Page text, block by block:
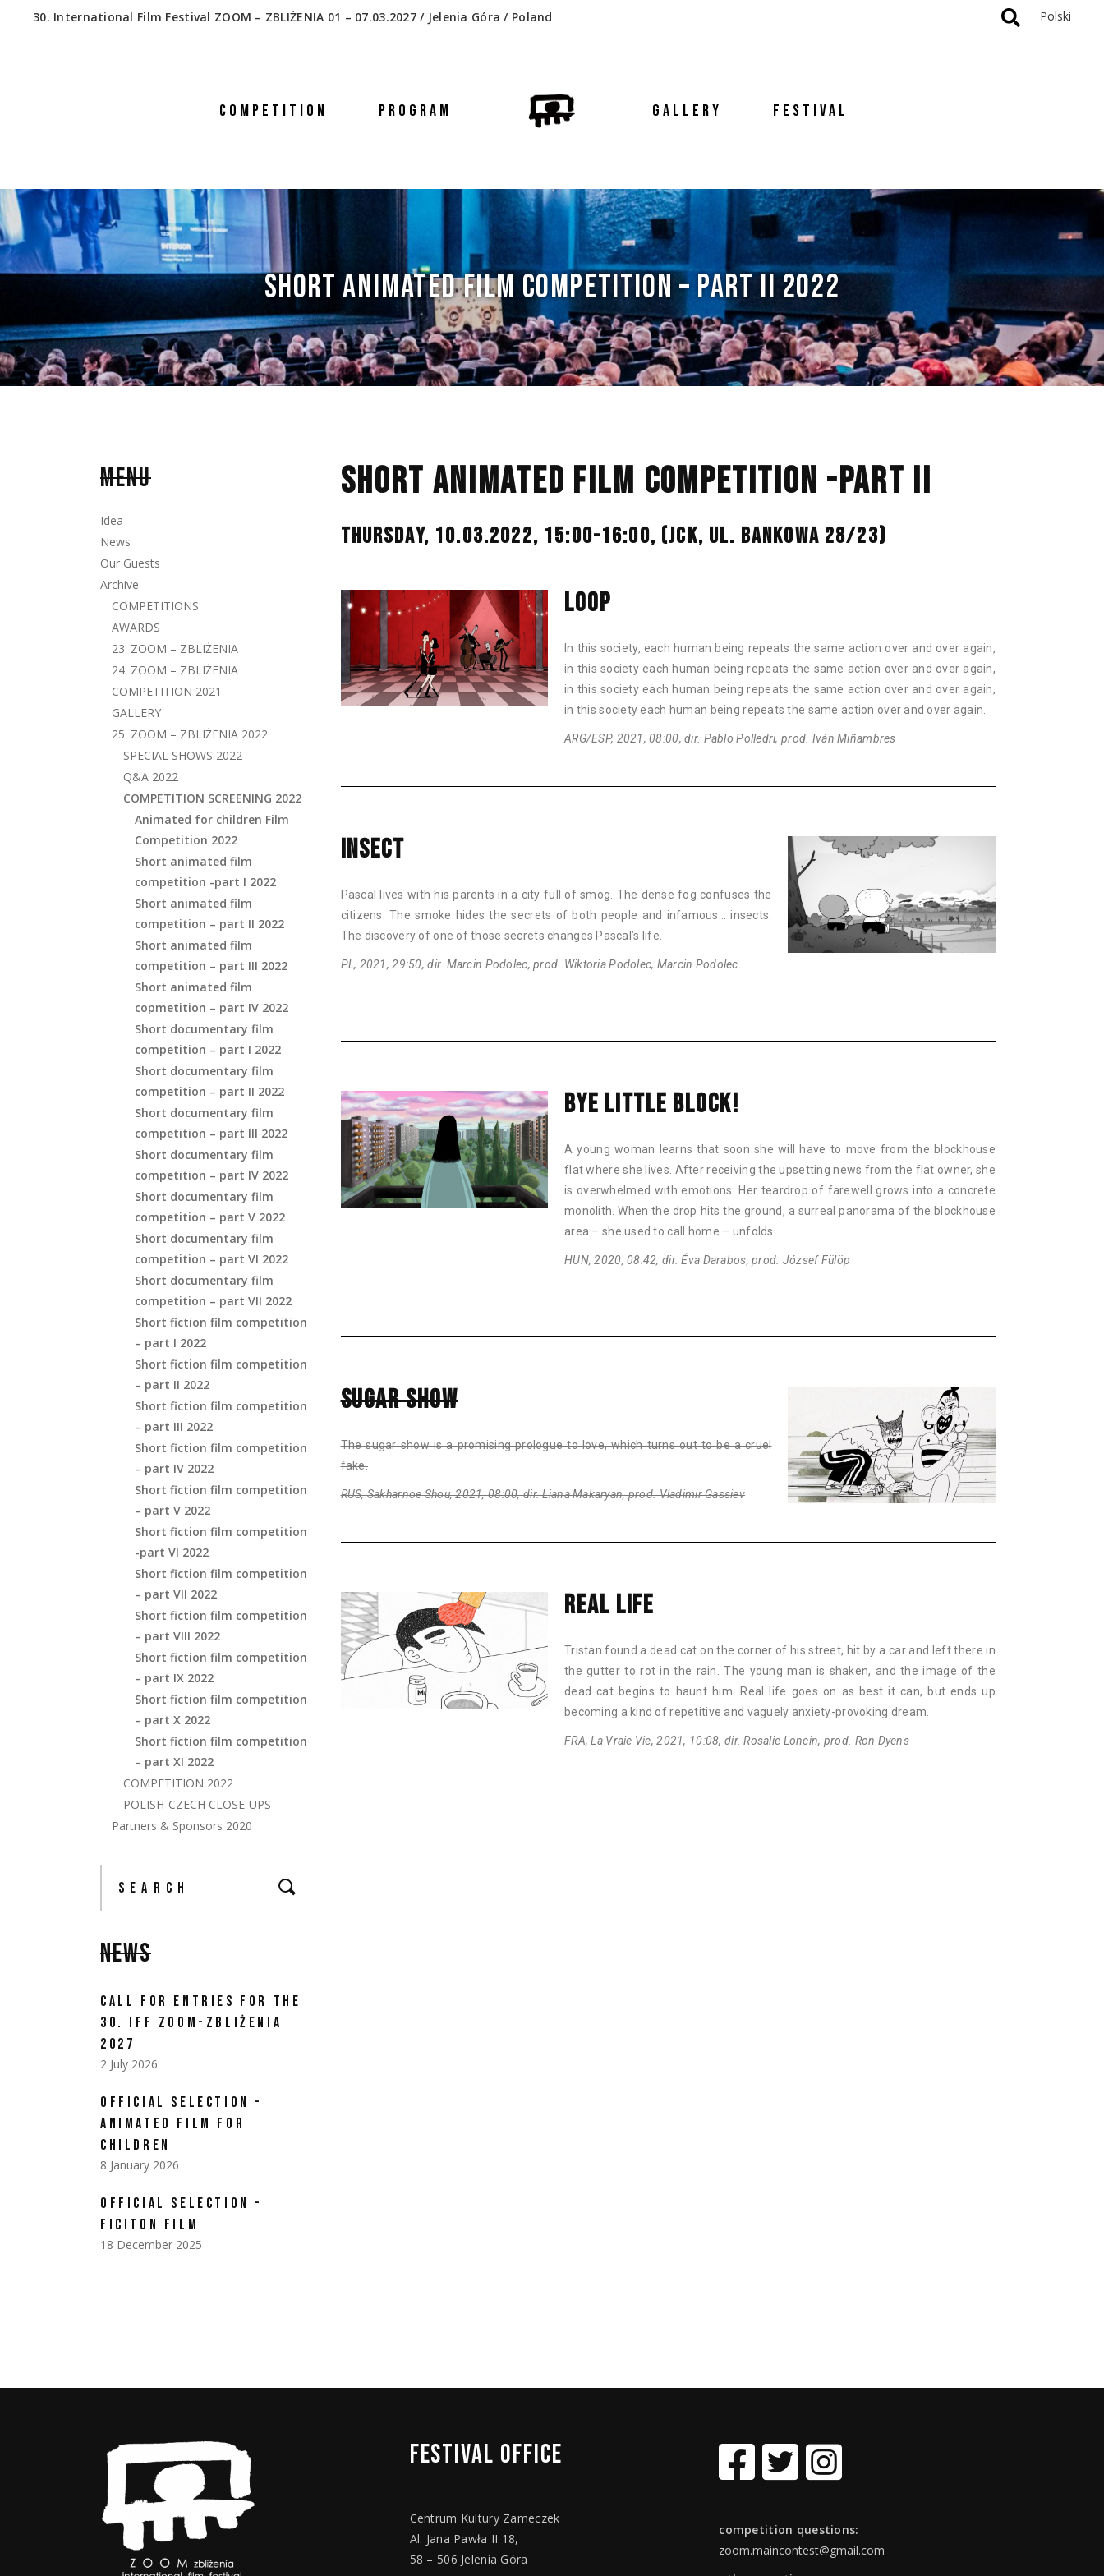
30. International Film Festival ZOOM – ZBLIŻENIA 01 – 07.03.2027 / Jelenia Góra / Poland Polski
COMPETITION PROGRAM GALLERY FESTIVAL
SHORT ANIMATED FILM COMPETITION – PART II 2022
NAN
SHORT ANIMATED FILM COMPETITION -PART II
THURSDAY, 10.03.2022, 15:00-16:00, (JCK, UL. BANKOWA 28/23)
LOOP
In this society, each human being repeats the same action over and over again,
in this society each human being repeats the same action over and over again,
in this society each human being repeats the same action over and over again,
in this society each human being repeats the same action over and over again.
ARG/ESP, 2021, 08:00, dir. Pablo Polledri, prod. Iván Miñambres
INSECT
Pascal lives with his parents in a city full of smog. The dense fog confuses the
citizens. The smoke hides the secrets of both people and infamous… insects.
The discovery of one of those secrets changes Pascal’s life.
PL, 2021, 29:50, dir. Marcin Podolec, prod. Wiktoria Podolec, Marcin Podolec
BYE LITTLE BLOCK!
A young woman learns that soon she will have to move from the blockhouse
flat where she lives. After receiving the upsetting news from the flat owner, she
is overwhelmed with emotions. Her teardrop of farewell grows into a concrete
monolith. When the drop hits the ground, a surreal panorama of the blockhouse
area – she used to call home – unfolds…
HUN, 2020, 08:42, dir. Éva Darabos, prod. József Fülöp
SUGAR SHOW
The sugar show is a promising prologue to love, which turns out to be a cruel
fake.
RUS, Sakharnoe Shou, 2021, 08:00, dir. Liana Makaryan, prod. Vladimir Gassiev
REAL LIFE
Tristan found a dead cat on the corner of his street, hit by a car and left there in
the gutter to rot in the rain. The young man is shaken, and the image of the
dead cat begins to haunt him. Real life goes on as best it can, but ends up
becoming a kind of repetitive and vaguely anxiety-provoking dream.
FRA, La Vraie Vie, 2021, 10:08, dir. Rosalie Loncin, prod. Ron Dyens
MENU
Idea
News
Our Guests
Archive
COMPETITIONS
AWARDS
23. ZOOM – ZBLIŻENIA
24. ZOOM – ZBLIŻENIA
COMPETITION 2021
GALLERY
25. ZOOM – ZBLIŻENIA 2022
SPECIAL SHOWS 2022
Q&A 2022
COMPETITION SCREENING 2022
Animated for children Film
Competition 2022
Short animated film
competition -part I 2022
Short animated film
competition – part II 2022
Short animated film
competition – part III 2022
Short animated film
copmetition – part IV 2022
Short documentary film
competition – part I 2022
Short documentary film
competition – part II 2022
Short documentary film
competition – part III 2022
Short documentary film
competition – part IV 2022
Short documentary film
competition – part V 2022
Short documentary film
competition – part VI 2022
Short documentary film
competition – part VII 2022
Short fiction film competition
– part I 2022
Short fiction film competition
– part II 2022
Short fiction film competition
– part III 2022
Short fiction film competition
– part IV 2022
Short fiction film competition
– part V 2022
Short fiction film competition
-part VI 2022
Short fiction film competition
– part VII 2022
Short fiction film competition
– part VIII 2022
Short fiction film competition
– part IX 2022
Short fiction film competition
– part X 2022
Short fiction film competition
– part XI 2022
COMPETITION 2022
POLISH-CZECH CLOSE-UPS
Partners & Sponsors 2020
NEWS
CALL FOR ENTRIES FOR THE
30. IFF ZOOM-ZBLIŻENIA
2027
2 July 2026
OFFICIAL SELECTION –
ANIMATED FILM FOR
CHILDREN
8 January 2026
OFFICIAL SELECTION –
FICITON FILM
18 December 2025
FESTIVAL OFFICE
Centrum Kultury Zameczek
Al. Jana Pawła II 18,
58 – 506 Jelenia Góra
competition questions:
zoom.maincontest@gmail.com